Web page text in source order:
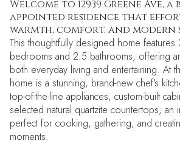
Welcome to 12939 Greene Ave,
appointed residence that
warmth, comfort, and modern
This thoughtfully designed home features
bedrooms and 2.5 bathrooms, offering
both everyday living and entertaining. At
home is a stunning, brand-new chef's
top-of-the-line appliances, custom-built
selected natural quartzite countertops, an
perfect for cooking, gathering, and
moments.